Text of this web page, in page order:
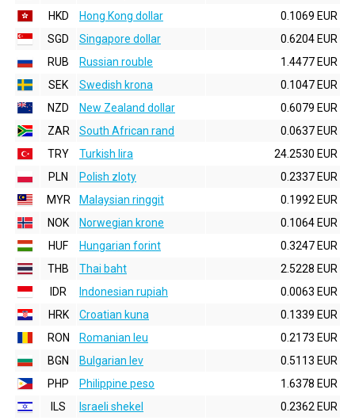
HKD
Hong Kong dollar
0.1069 EUR
SGD
Singapore dollar
0.6204 EUR
RUB
Russian rouble
1.4477 EUR
SEK
Swedish krona
0.1047 EUR
NZD
New Zealand dollar
0.6079 EUR
ZAR
South African rand
0.0637 EUR
TRY
Turkish lira
24.2530 EUR
PLN
Polish zloty
0.2337 EUR
MYR
Malaysian ringgit
0.1992 EUR
NOK
Norwegian krone
0.1064 EUR
HUF
Hungarian forint
0.3247 EUR
THB
Thai baht
2.5228 EUR
IDR
Indonesian rupiah
0.0063 EUR
HRK
Croatian kuna
0.1339 EUR
RON
Romanian leu
0.2173 EUR
BGN
Bulgarian lev
0.5113 EUR
PHP
Philippine peso
1.6378 EUR
ILS
Israeli shekel
0.2362 EUR